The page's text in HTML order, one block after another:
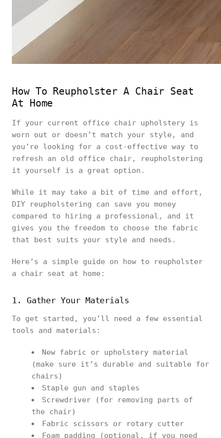
How To Reupholster A Chair Seat
At Home
If your current office chair upholstery is
worn out or doesn’t match your style, and
you’re looking for a cost-effective way to
refresh an old office chair, reupholstering
it yourself is a great option.
While it may take a bit of time and effort,
DIY reupholstering can save you money
compared to hiring a professional, and it
gives you the freedom to choose the fabric
that best suits your style and needs.
Here’s a simple guide on how to reupholster
a chair seat at home:
1. Gather Your Materials
To get started, you’ll need a few essential
tools and materials:
New fabric or upholstery material
(make sure it’s durable and suitable for
chairs)
Staple gun and staples
Screwdriver (for removing parts of
the chair)
Fabric scissors or rotary cutter
Foam padding (optional, if you need